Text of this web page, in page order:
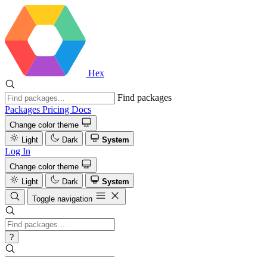
Hex
Find packages
Packages Pricing Docs
Change color theme
Light
Dark System
Log In
Change color theme
Light
Dark
System
Toggle navigation
?